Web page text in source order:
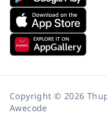
Copyright © 2026
Awecode